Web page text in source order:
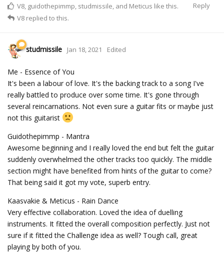
Reply
V8 guidothepimmp studmissile , and Meticus like this.
V8 replied to this.
studmissile Jan 18, 2021 Edited
Me - Essence of You
It's been a labour of love. It's the backing track to a song I've
really battled to produce over some time. It's gone through
several reincarnations. Not even sure a guitar fits or maybe just
not this guitarist
Guidothepimmp - Mantra
Awesome beginning and I really loved the end but felt the guitar
suddenly overwhelmed the other tracks too quickly. The middle
section might have benefited from hints of the guitar to come?
That being said it got my vote, superb entry.
Kaasvakie & Meticus - Rain Dance
Very effective collaboration. Loved the idea of duelling
instruments. It fitted the overall composition perfectly. Just not
sure if it fitted the Challenge idea as well? Tough call, great
playing by both of you.